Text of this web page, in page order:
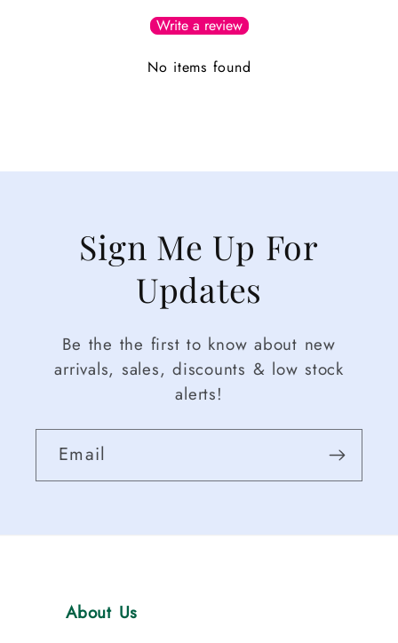
Write a review
No items found
Sign Me Up For
Updates
Be the the first to know about new
arrivals, sales, discounts & low stock
alerts!
Email
About Us